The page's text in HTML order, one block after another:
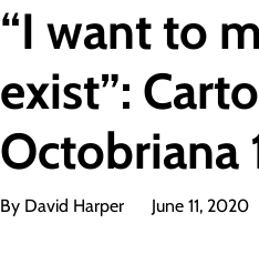
“I want to
exist”:
Octobriana
By David Harper June 11, 2020